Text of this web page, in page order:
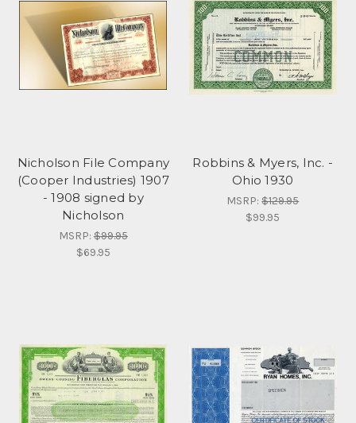
Nicholson File Company
(Cooper Industries) 1907
- 1908 signed by
Nicholson
MSRP:$99.95
$69.95
Robbins & Myers, Inc. -
Ohio 1930
MSRP:$129.95
$99.95